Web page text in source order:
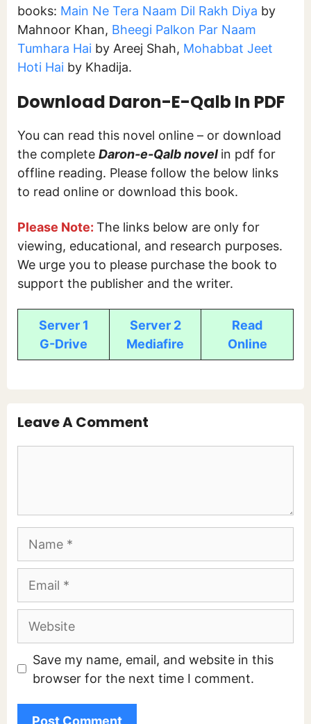
books: Main Ne Tera Naam Dil Rakh Diya by
Mahnoor Khan, Bheegi Palkon Par Naam
Tumhara Hai by Areej Shah, Mohabbat Jeet
Hoti Hai by Khadija.
Download Daron-E-QalbIn PDF
You can read this novel online – or download
the complete Daron-e-Qalbnovel in pdf for
offline reading. Please follow the below links
to read online or download this book.
Please Note: The links below are only for
viewing, educational, and research purposes.
We urge you to please purchase the book to
support the publisher and the writer.
Server 1
G-Drive
Server 2
Mediafire
Read
Online
Leave A Comment
Website
Save my name, email, and website in this
browser for the next time I comment.